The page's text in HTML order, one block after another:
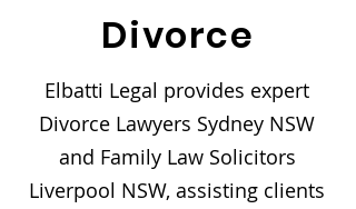
Divorce
Elbatti Legal provides expert
Divorce Lawyers Sydney NSW
and Family Law Solicitors
Liverpool NSW, assisting clients